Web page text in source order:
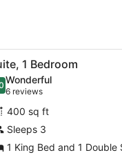
a TV, a chair, a lamp,
13 1 Bedroom
out of 10
Wonderful
6 reviews
(6
reviews)
400 sq ft
Sleeps 3
1 King Bed and 1 Double